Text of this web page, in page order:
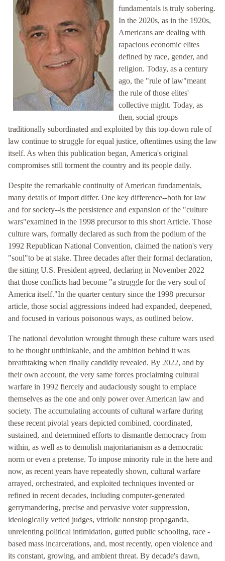
fundamentals is truly sobering.
In the 2020s, as in the 1920s,
Americans are dealing with
rapacious economic elites
defined by race, gender, and
religion. Today, as a century
ago, the "rule of law"meant
the rule of those elites'
collective might. Today, as
then, social groups
traditionally subordinated and exploited by this top-down rule of
law continue to struggle for equal justice, oftentimes using the law
itself. As when this publication began, America's original
compromises still torment the country and its people daily.
Despite the remarkable continuity of American fundamentals,
many details of import differ. One key difference--both for law
and for society--is the persistence and expansion of the "culture
wars"examined in the 1998 precursor to this short Article. Those
culture wars, formally declared as such from the podium of the
1992 Republican National Convention, claimed the nation's very
"soul"to be at stake. Three decades after their formal declaration,
the sitting U.S. President agreed, declaring in November 2022
that those conflicts had become "a struggle for the very soul of
America itself."In the quarter century since the 1998 precursor
article, those social aggressions indeed had expanded, deepened,
and focused in various poisonous ways, as outlined below.
The national devolution wrought through these culture wars used
to be thought unthinkable, and the ambition behind it was
breathtaking when finally candidly revealed. By 2022, and by
their own account, the very same forces proclaiming cultural
warfare in 1992 fiercely and audaciously sought to emplace
themselves as the one and only power over American law and
society. The accumulating accounts of cultural warfare during
these recent pivotal years depicted combined, coordinated,
sustained, and determined efforts to dismantle democracy from
within, as well as to demolish majoritarianism as a democratic
norm or even a pretense. To impose minority rule in the here and
now, as recent years have repeatedly shown, cultural warfare
arrayed, orchestrated, and exploited techniques invented or
refined in recent decades, including computer-generated
gerrymandering, precise and pervasive voter suppression,
ideologically vetted judges, vitriolic nonstop propaganda,
unrelenting political intimidation, gutted public schooling, race -
based mass incarcerations, and, most recently, open violence and
its constant, growing, and ambient threat. By decade's dawn,